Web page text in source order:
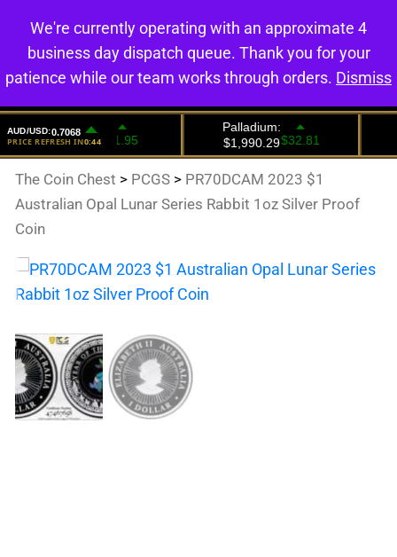
0
The Coin Chest > PCGS > PR70DCAM 2023 $1
Australian Opal Lunar Series Rabbit 1oz Silver Proof
Coin
We're currently operating with an approximate 4
business day dispatch queue. Thank you for your
patience while our team works through orders. Dismiss